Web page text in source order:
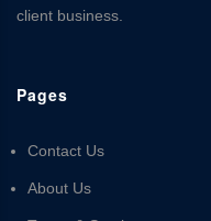
client business.
Pages
Contact Us
About Us